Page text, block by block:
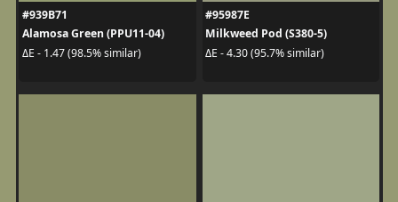
#939B71
Alamosa Green (PPU11-04)
ΔE - 1.47 (98.5% similar)
#95987E
Milkweed Pod (S380-5)
ΔE - 4.30 (95.7% similar)